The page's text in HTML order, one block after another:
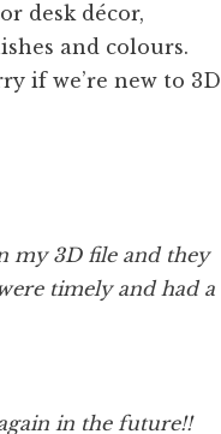
desk décor,
and colours.
if we’re new to 3D
my 3D file and they
timely and had a
in the future!!